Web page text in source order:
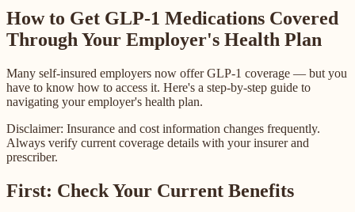
How to Get GLP-1 Medications Covered
Through Your Employer's Health Plan
Many self-insured employers now offer GLP-1 coverage — but you
have to know how to access it. Here's a step-by-step guide to
navigating your employer's health plan.
Disclaimer: Insurance and cost information changes frequently.
Always verify current coverage details with your insurer and
prescriber.
First: Check Your Current Benefits